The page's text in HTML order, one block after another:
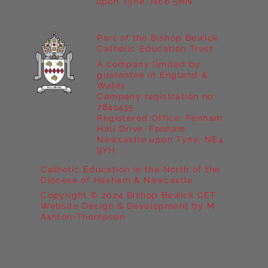
Catholic Education in the North of the
Diocese of Hexham & Newcastle
Copyright © 2024 Bishop Bewick CET
Website Design & Development by M
Ashton-Thompson
Part of the Bishop Bewick
Catholic Education Trust
A company limited by
guarantee in England &
Wales
Company registration no:
7841435
Registered Office: Fenham
Hall Drive, Fenham,
Newcastle upon Tyne, NE4
9YH